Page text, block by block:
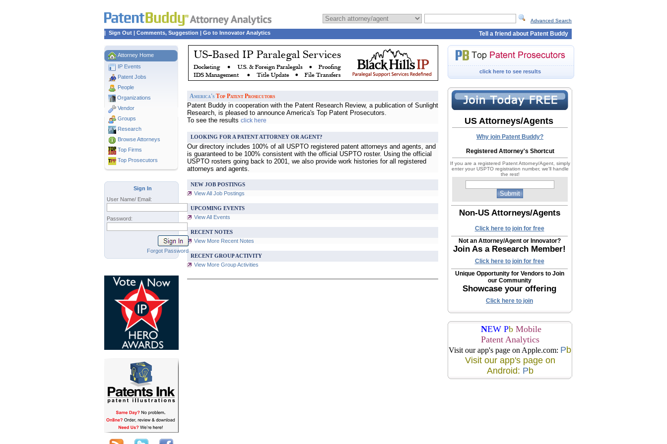
Advanced Search
| Sign Out | Comments, Suggestion | Go to Innovator Analytics Tell a friend about Patent Buddy
Attorney Home
IP Events
Patent Jobs
People
Organizations
Vendor
Groups
Research
Browse Attorneys
Top Firms
Top Prosecutors
America's Top Patent Prosecutors
Patent Buddy in cooperation with the Patent Research Review, a publication of Sunlight
Research, is pleased to announce America's Top Patent Prosecutors.
To see the results click here
LOOKING FOR A PATENT ATTORNEY OR AGENT?
Our directory includes 100% of all USPTO registered patent attorneys and agents, and
is guaranteed to be 100% consistent with the official USPTO roster. Using the official
USPTO rosters going back to 2001, we also provide work histories for all registered
attorneys and agents.
NEW JOB POSTINGS
View All Job Postings
UPCOMING EVENTS
View All Events
RECENT NOTES
View More Recent Notes
RECENT GROUP ACTIVITY
View More Group Activities
click here to see results
US Attorneys/Agents
Why join Patent Buddy?
Registered Attorney's Shortcut
If you are a registered Patent Attorney/Agent, simply
enter your USPTO registration number, we'll handle
the rest!
Non-US Attorneys/Agents
Click here to join for free
Not an Attorney/Agent or Innovator?
Join As a Research Member!
Click here to join for free
Unique Opportunity for Vendors to Join
our Community
Showcase your offering
Click here to join
NEW Pb Mobile
Patent Analytics
Visit our app's page on Apple.com: Pb
Visit our app's page on
Android: Pb
Sign In
User Name/ Email:
Password:
Forgot Password